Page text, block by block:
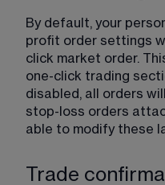
By default, your
profit order settings
click market order.
one-click trading
disabled, all orders
stop-loss orders
able to modify these
Trade